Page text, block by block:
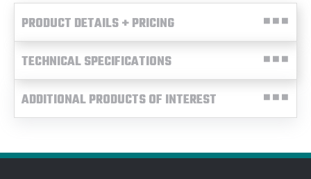
PRODUCT DETAILS + PRICING
TECHNICAL SPECIFICATIONS
ADDITIONAL PRODUCTS OF INTEREST